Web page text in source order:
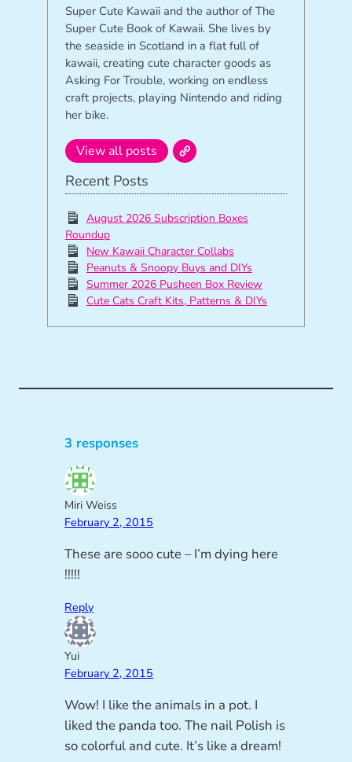
Super Cute Kawaii and the author of The
Super Cute Book of Kawaii. She lives by
the seaside in Scotland in a flat full of
kawaii, creating cute character goods as
Asking For Trouble, working on endless
craft projects, playing Nintendo and riding
her bike.
View all posts
Recent Posts
August 2026 Subscription Boxes
Roundup
New Kawaii Character Collabs
Peanuts & Snoopy Buys and DIYs
Summer 2026 Pusheen Box Review
Cute Cats Craft Kits, Patterns & DIYs
3 responses
Miri Weiss
February 2, 2015
These are sooo cute – I’m dying here
!!!!!
Reply
Yui
February 2, 2015
Wow! I like the animals in a pot. I
liked the panda too. The nail Polish is
so colorful and cute. It’s like a dream!